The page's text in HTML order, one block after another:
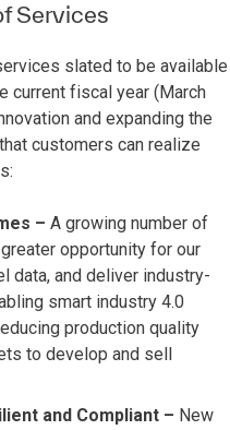
Services
slated to be available
current fiscal year (March
and expanding the
customers can realize
– A growing number of
opportunity for our
data, and deliver industry-
smart industry 4.0
production quality
to develop and sell
and Compliant – New